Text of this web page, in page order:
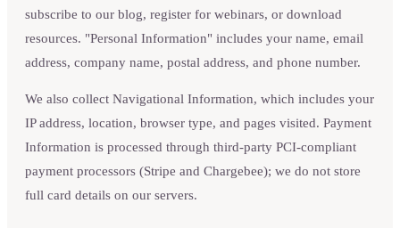
subscribe to our blog, register for webinars, or download
resources. "Personal Information" includes your name, email
address, company name, postal address, and phone number.
We also collect Navigational Information, which includes your
IP address, location, browser type, and pages visited. Payment
Information is processed through third-party PCI-compliant
payment processors (Stripe and Chargebee); we do not store
full card details on our servers.